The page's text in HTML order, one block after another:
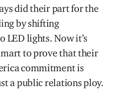
did their part for the
by shifting
LED lights. Now it’s
to prove that their
commitment is
a public relations ploy.